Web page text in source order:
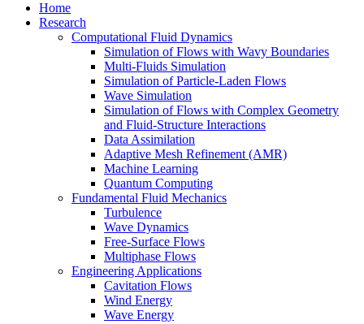
Home
Research
Computational Fluid Dynamics
Simulation of Flows with Wavy Boundaries
Multi-Fluids Simulation
Simulation of Particle-Laden Flows
Wave Simulation
Simulation of Flows with Complex Geometry
and Fluid-Structure Interactions
Data Assimilation
Adaptive Mesh Refinement (AMR)
Machine Learning
Quantum Computing
Fundamental Fluid Mechanics
Turbulence
Wave Dynamics
Free-Surface Flows
Multiphase Flows
Engineering Applications
Cavitation Flows
Wind Energy
Wave Energy